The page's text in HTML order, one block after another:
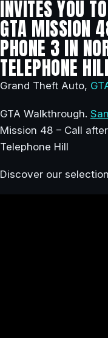
INVITES YOU
GTA MISSION
PHONE 3 IN
TELEPHONE
Grand Theft Auto,
GTA Walkthrough.
Mission 48 – Call
Telephone Hill
Discover our